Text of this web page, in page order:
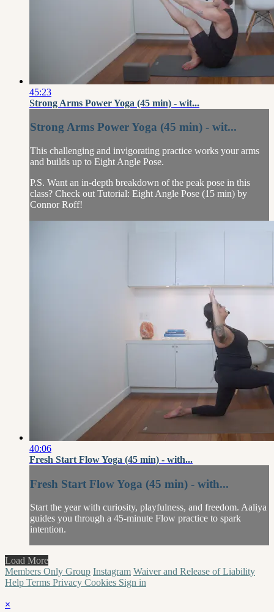
45:23
Strong Arms Power Yoga (45 min) - wit...
Strong Arms Power Yoga (45 min) - wit...
This challenging and invigorating practice works your arms
and builds up to Eight Angle Pose.
P.S. Want an in-depth breakdown of the peak pose in this
class? Check out Tutorial: Eight Angle Pose (15 min) by
Connor Roff!
40:06
Fresh Start Flow Yoga (45 min) - with...
Fresh Start Flow Yoga (45 min) - with...
Start the year with curiosity, playfulness, and freedom. Aaliya
guides you through a 45-minute Flow practice to spark
intention.
Load More
Members Only Group Instagram Waiver and Release of Liability
Help Terms Privacy Cookies Sign in
×